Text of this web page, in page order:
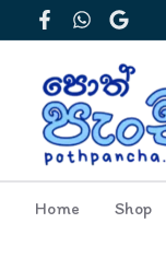
FacebookWhatsApp
Google
Home Shop